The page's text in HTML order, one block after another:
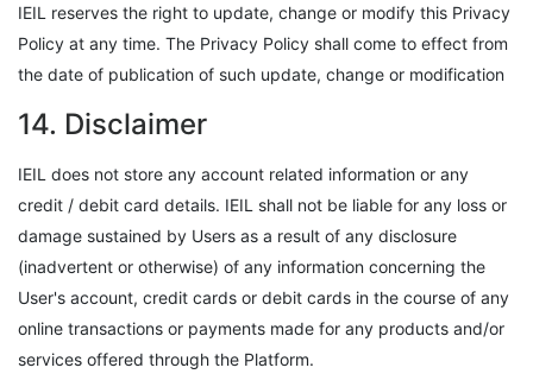
IEIL reserves the right to update, change or modify this Privacy
Policy at any time. The Privacy Policy shall come to effect from
the date of publication of such update, change or modification
14. Disclaimer
IEIL does not store any account related information or any
credit / debit card details. IEIL shall not be liable for any loss or
damage sustained by Users as a result of any disclosure
(inadvertent or otherwise) of any information concerning the
User's account, credit cards or debit cards in the course of any
online transactions or payments made for any products and/or
services offered through the Platform.